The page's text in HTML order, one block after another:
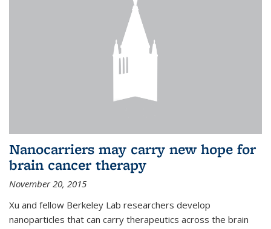
Nanocarriers may carry new hope for
brain cancer therapy
November 20, 2015
Xu and fellow Berkeley Lab researchers develop
nanoparticles that can carry therapeutics across the brain